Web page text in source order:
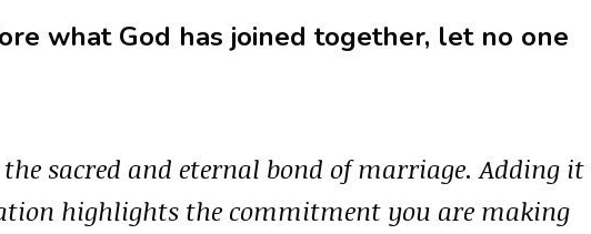
what God has joined together, let no one
the sacred and eternal bond of marriage. Adding it
highlights the commitment you are making